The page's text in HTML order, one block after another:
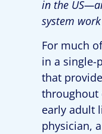
in the
system
For much
in a single-
that
throughout
early adult
physician,